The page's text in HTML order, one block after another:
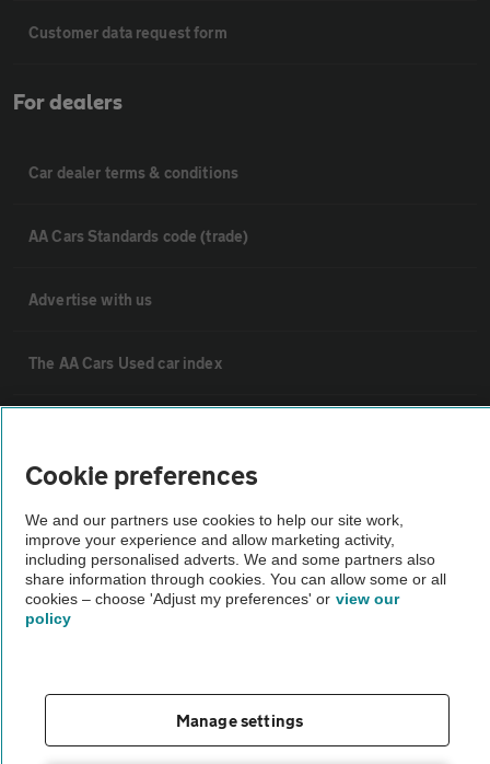
Customer data request form
For dealers
Car dealer terms & conditions
AA Cars Standards code (trade)
Advertise with us
The AA Cars Used car index
About us
Privacy notice
Cookie policy
Cookie preferences
We and our partners use cookies to help our site work,
improve your experience and allow marketing activity,
including personalised adverts. We and some partners also
share information through cookies. You can allow some or all
cookies – choose 'Adjust my preferences' or view our
policy
Manage settings